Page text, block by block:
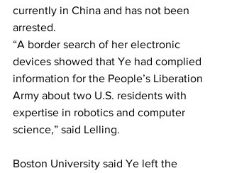
currently in China and has not been
arrested.
“A border search of her electronic
devices showed that Ye had complied
information for the People’s Liberation
Army about two U.S. residents with
expertise in robotics and computer
science,” said Lelling.
Boston University said Ye left the